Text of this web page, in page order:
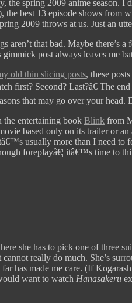
the spring 2009 anime season.
the best 13 episode shows from
2009 throws at us. Just an
aren’t that bad. Maybe
post always leaves me
old thin slicing posts, these
first? Second? Last?â€ The
that may go over your
the entertaining book Blink from
based only on its trailer or
usually more than I need
foreplayâ€¦ itâ€™s time to
she has to pick one of three
really do much. She’s
has made me care. (If
want to watch Hanasakeru